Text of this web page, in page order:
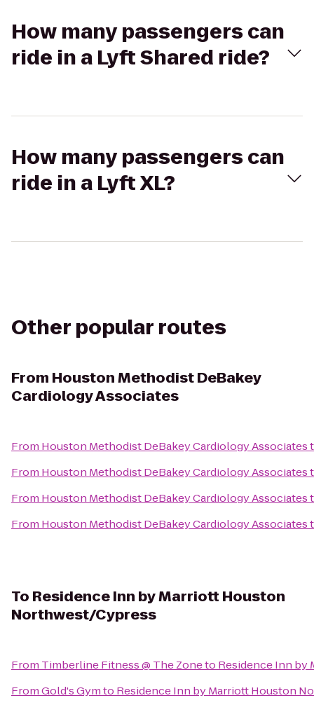
How many passengers can
ride in a Lyft Shared ride?
How many passengers can
ride in a Lyft XL?
Other popular routes
From Houston Methodist DeBakey
Cardiology Associates
From Houston Methodist DeBakey Cardiology Associates
From Houston Methodist DeBakey Cardiology Associates
From Houston Methodist DeBakey Cardiology Associates
From Houston Methodist DeBakey Cardiology Associates
To Residence Inn by Marriott Houston
Northwest/Cypress
From Timberline Fitness @ The Zoneto Residence Inn
FromGold's Gymto Residence Inn by Marriott Houston